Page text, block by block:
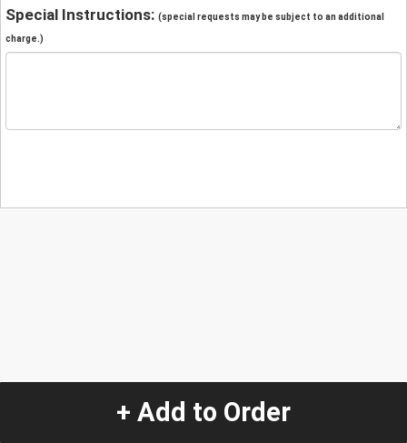
Special Instructions: (special requests may be subject to an additional
charge.)
+ Add to Order